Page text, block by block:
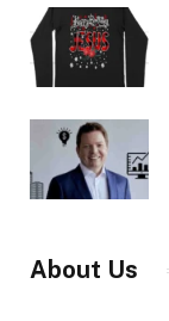
About Us